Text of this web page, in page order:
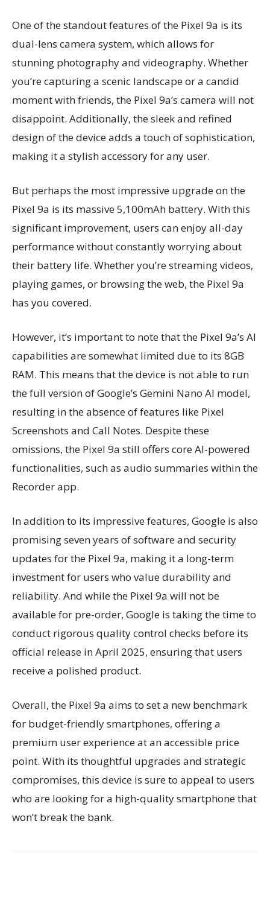
One of the standout features of the Pixel 9a is its
dual-lens camera system, which allows for
stunning photography and videography. Whether
you’re capturing a scenic landscape or a candid
moment with friends, the Pixel 9a’s camera will not
disappoint. Additionally, the sleek and refined
design of the device adds a touch of sophistication,
making it a stylish accessory for any user.
But perhaps the most impressive upgrade on the
Pixel 9a is its massive 5,100mAh battery. With this
significant improvement, users can enjoy all-day
performance without constantly worrying about
their battery life. Whether you’re streaming videos,
playing games, or browsing the web, the Pixel 9a
has you covered.
However, it’s important to note that the Pixel 9a’s AI
capabilities are somewhat limited due to its 8GB
RAM. This means that the device is not able to run
the full version of Google’s Gemini Nano AI model,
resulting in the absence of features like Pixel
Screenshots and Call Notes. Despite these
omissions, the Pixel 9a still offers core AI-powered
functionalities, such as audio summaries within the
Recorder app.
In addition to its impressive features, Google is also
promising seven years of software and security
updates for the Pixel 9a, making it a long-term
investment for users who value durability and
reliability. And while the Pixel 9a will not be
available for pre-order, Google is taking the time to
conduct rigorous quality control checks before its
official release in April 2025, ensuring that users
receive a polished product.
Overall, the Pixel 9a aims to set a new benchmark
for budget-friendly smartphones, offering a
premium user experience at an accessible price
point. With its thoughtful upgrades and strategic
compromises, this device is sure to appeal to users
who are looking for a high-quality smartphone that
won’t break the bank.